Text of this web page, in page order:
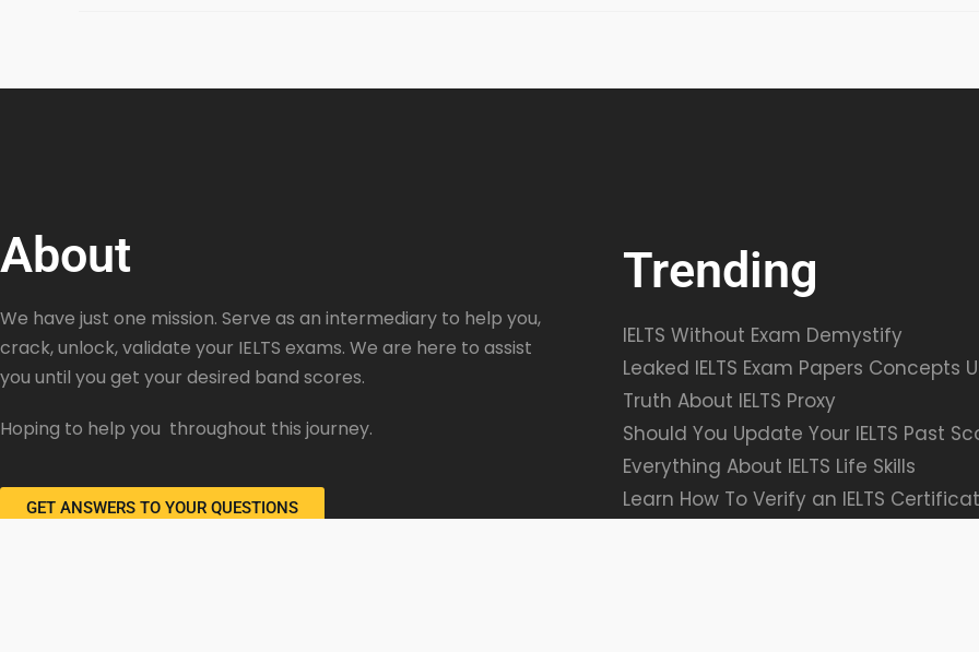
About
We have just one mission. Serve as an intermediary to help you,
crack, unlock, validate your IELTS exams. We are here to assist
you until you get your desired band scores.
Hoping to help you throughout this journey.
GET ANSWERS TO YOUR QUESTIONS
Trending
IELTS Without Exam Demystify
Leaked IELTS Exam Papers Concepts
Truth About IELTS Proxy
Should You Update Your IELTS Past
Everything About IELTS Life Skills
Learn How To Verify an IELTS